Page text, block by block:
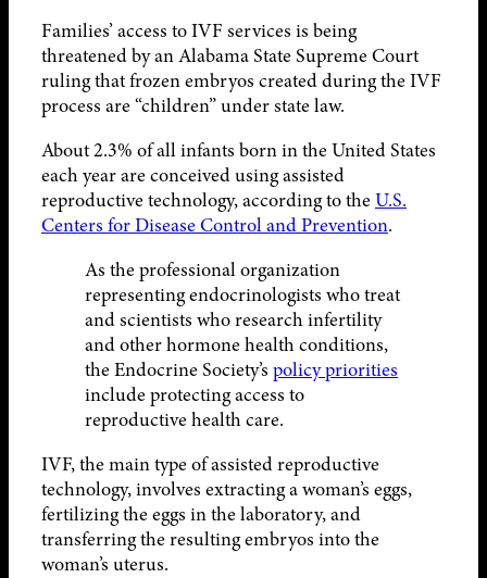
Families’ access to IVF services is being
threatened by an Alabama State Supreme Court
ruling that frozen embryos created during the IVF
process are “children” under state law.
About 2.3% of all infants born in the United States
each year are conceived using assisted
reproductive technology, according to theU.S.
Centers for Disease Control and Prevention.
As the professional organization
representing endocrinologists who treat
and scientists who research infertility
and other hormone health conditions,
the Endocrine Society’s policy priorities
include protecting access to
reproductive health care.
IVF, the main type of assisted reproductive
technology, involves extracting a woman’s eggs,
fertilizing the eggs in the laboratory, and
transferring the resulting embryos into the
woman’s uterus.